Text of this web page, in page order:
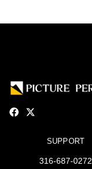
SUPPORT
316-687-0272